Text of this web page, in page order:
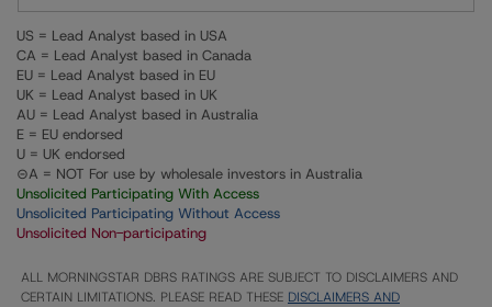
US = Lead Analyst based in USA
CA = Lead Analyst based in Canada
EU = Lead Analyst based in EU
UK = Lead Analyst based in UK
AU = Lead Analyst based in Australia
E = EU endorsed
U = UK endorsed
⊝A = NOT For use by wholesale investors in Australia
Unsolicited Participating With Access
Unsolicited Participating Without Access
Unsolicited Non-participating
ALL MORNINGSTAR DBRS RATINGS ARE SUBJECT TO DISCLAIMERS AND
CERTAIN LIMITATIONS. PLEASE READ THESE DISCLAIMERS AND